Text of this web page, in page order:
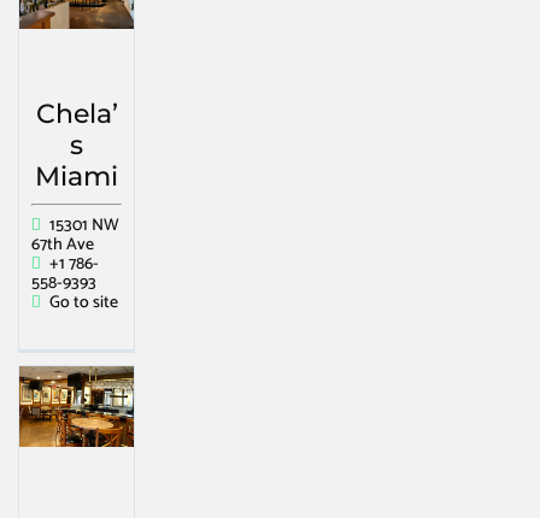
Chela’
s
Miami
15301 NW
67th Ave
+1 786-
558-9393
Go to site